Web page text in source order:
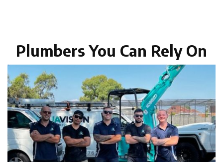
Plumbers You Can Rely On